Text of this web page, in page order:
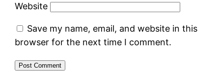
Website
Save my name, email, and website in this
browser for the next time I comment.